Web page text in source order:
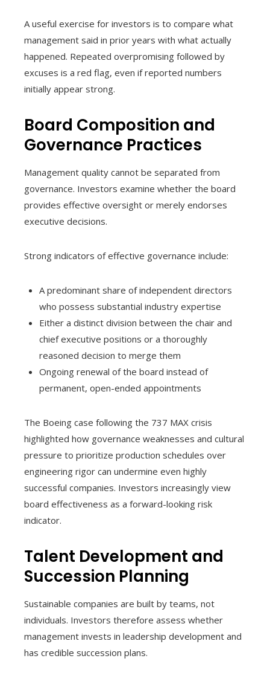
A useful exercise for investors is to compare what
management said in prior years with what actually
happened. Repeated overpromising followed by
excuses is a red flag, even if reported numbers
initially appear strong.
Board Composition and
Governance Practices
Management quality cannot be separated from
governance. Investors examine whether the board
provides effective oversight or merely endorses
executive decisions.
Strong indicators of effective governance include:
A predominant share of independent directors
who possess substantial industry expertise
Either a distinct division between the chair and
chief executive positions or a thoroughly
reasoned decision to merge them
Ongoing renewal of the board instead of
permanent, open-ended appointments
The Boeing case following the 737 MAX crisis
highlighted how governance weaknesses and cultural
pressure to prioritize production schedules over
engineering rigor can undermine even highly
successful companies. Investors increasingly view
board effectiveness as a forward-looking risk
indicator.
Talent Development and
Succession Planning
Sustainable companies are built by teams, not
individuals. Investors therefore assess whether
management invests in leadership development and
has credible succession plans.